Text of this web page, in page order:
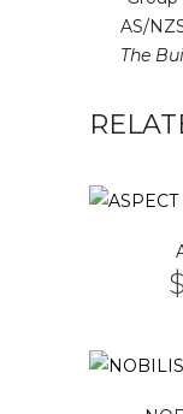
AS/
The
variants.
$